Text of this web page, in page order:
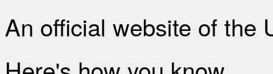
An official website of the